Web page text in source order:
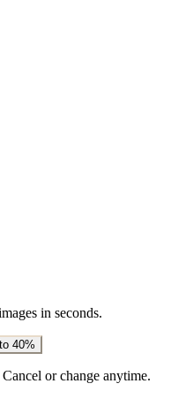
in seconds.
40%
or change anytime.